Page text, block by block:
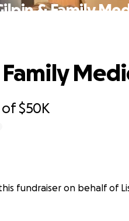
& Family
of$50K
fundraiser on behalf of